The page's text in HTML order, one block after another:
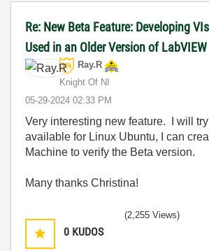
Re: New Beta Feature: Developing
Used in an Older Version of LabVIEW
Ray.R
Knight Of NI
‎05-29-2024 02:33 PM
Very interesting new feature. I will
available for Linux Ubuntu, I can
Machine to verify the Beta version.
Many thanks Christina!
0 KUDOS
(2,255 Views)